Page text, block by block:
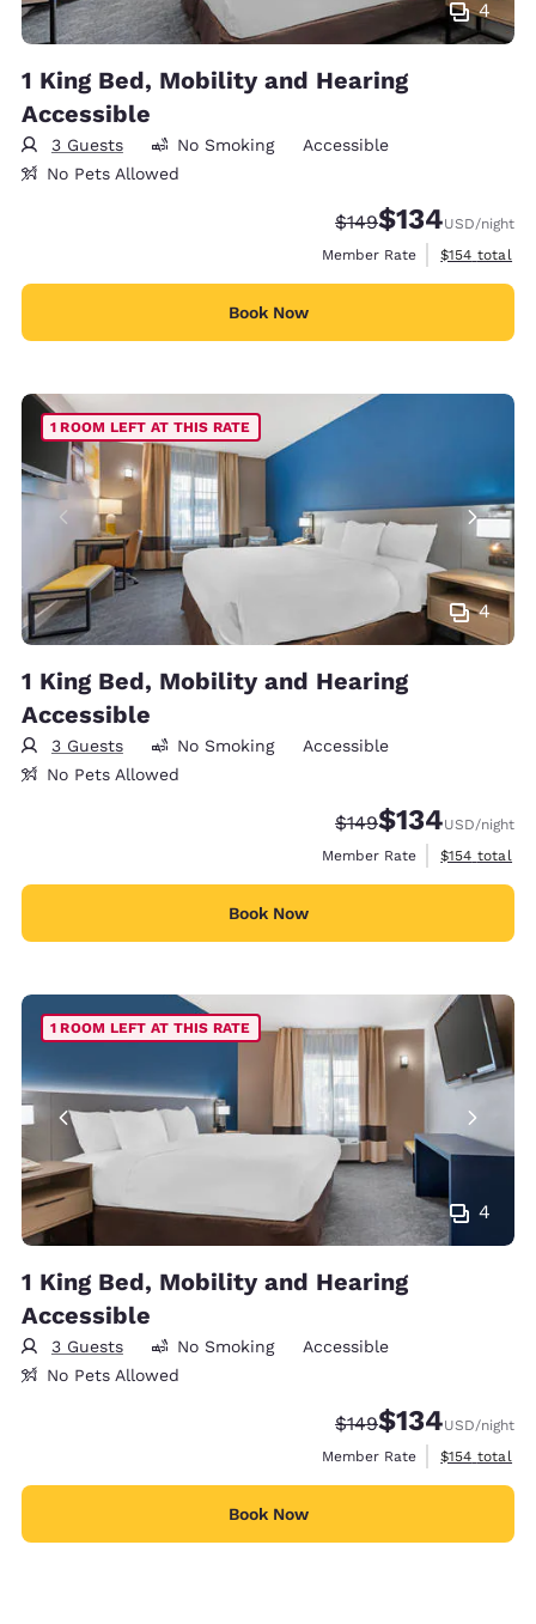
4
1 King Bed, Mobility and Hearing
Accessible
3 Guests No Smoking
Accessible
No Pets Allowed
Strikethrough Rate:
$149Discounted rate:
$134USD/night
Member Rate
View
$154 total
Book Now
4
1 ROOM LEFT AT THIS RATE
1 King Bed, Mobility and Hearing
Accessible
3 Guests No Smoking
Accessible
No Pets Allowed
Strikethrough Rate:
$149Discounted rate:
$134USD/night
Member Rate
View
$154 total
Book Now
4
1 ROOM LEFT AT THIS RATE
1 King Bed, Mobility and Hearing
Accessible
3 Guests No Smoking
Accessible
No Pets Allowed
Strikethrough Rate:
$149Discounted rate:
$134USD/night
Member Rate
View
$154 total
Book Now